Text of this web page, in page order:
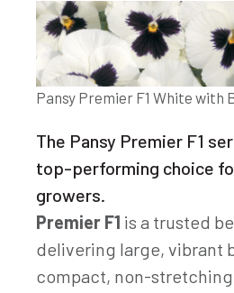
Pansy Premier F1 White with
The Pansy Premier F1
top-performing choice
growers.
Premier F1 is a trusted
delivering large, vibrant
compact, non-